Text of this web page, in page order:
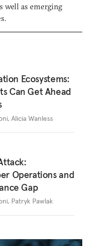
well as emerging
Ecosystems:
Can Get Ahead
, Alicia Wanless
Operations and
Gap
, Patryk Pawlak